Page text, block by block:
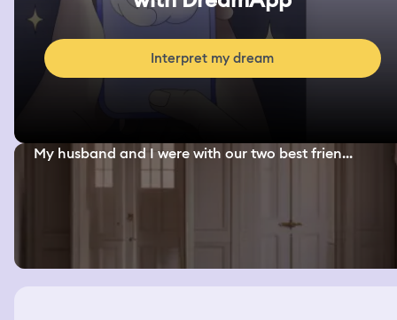
Interpret my dream
My husband and I were with our two best frien...